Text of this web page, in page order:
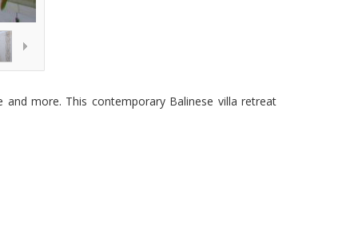
more. This contemporary Balinese villa retreat